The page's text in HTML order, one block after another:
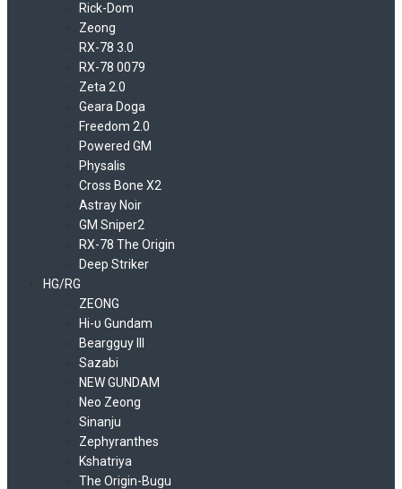
Rick-Dom
Zeong
RX-78 3.0
RX-78 0079
Zeta 2.0
Geara Doga
Freedom 2.0
Powered GM
Physalis
Cross Bone X2
Astray Noir
GM Sniper2
RX-78 The Origin
Deep Striker
HG/RG
ZEONG
Hi-υ Gundam
Beargguy III
Sazabi
NEW GUNDAM
Neo Zeong
Sinanju
Zephyranthes
Kshatriya
The Origin-Bugu